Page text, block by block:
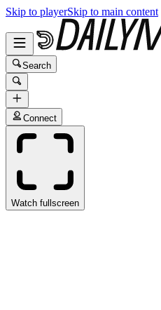
Skip to playerSkip to main content
Search
Connect
Watch fullscreen